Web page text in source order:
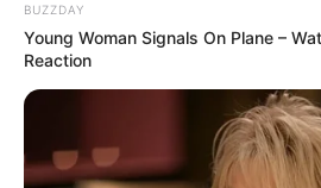
BUZZDAY
Young Woman Signals On Plane –
Reaction